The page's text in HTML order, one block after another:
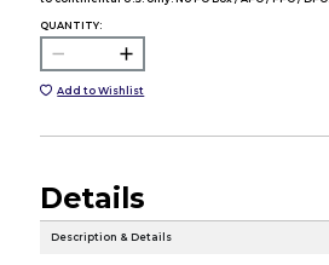
QUANTITY:
Add to Wishlist
Details
Description & Details